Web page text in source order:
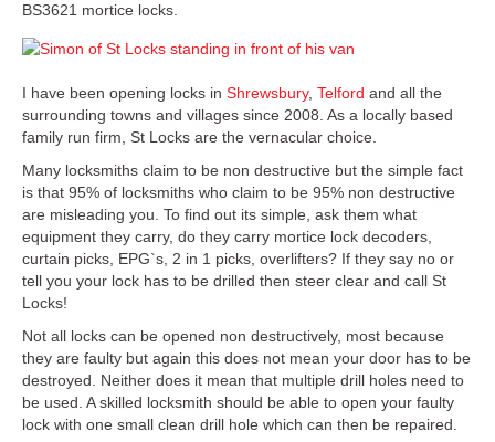
BS3621 mortice locks.
I have been opening locks in Shrewsbury, Telford and all the
surrounding towns and villages since 2008. As a locally based
family run firm, St Locks are the vernacular choice.
Many locksmiths claim to be non destructive but the simple fact
is that 95% of locksmiths who claim to be 95% non destructive
are misleading you. To find out its simple, ask them what
equipment they carry, do they carry mortice lock decoders,
curtain picks, EPG`s, 2 in 1 picks, overlifters? If they say no or
tell you your lock has to be drilled then steer clear and call St
Locks!
Not all locks can be opened non destructively, most because
they are faulty but again this does not mean your door has to be
destroyed. Neither does it mean that multiple drill holes need to
be used. A skilled locksmith should be able to open your faulty
lock with one small clean drill hole which can then be repaired.